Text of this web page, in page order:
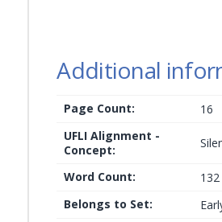
Additional
Page Count:
16
UFLI Alignment -
Concept:
Word Count:
132
Belongs to Set: